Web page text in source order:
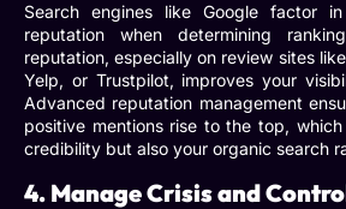
Search engines like Google factor
reputation when determining
reputation, especially on review sites
Yelp, or Trustpilot, improves your
Advanced reputation management
positive mentions rise to the top,
credibility but also your organic search
4. Manage Crisis and